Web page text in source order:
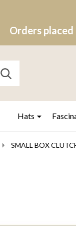
Orders placed
SEARCH
Hats
SMALL BOX